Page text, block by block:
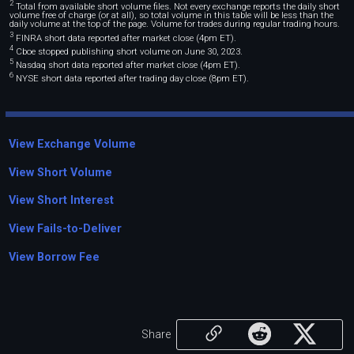
2Total from available short volume files. Not every exchange reports the daily short
volume free of charge (or at all), so total volume in this table will be less than the
daily volume at the top of the page. Volume for trades during regular trading hours.
3FINRA short data reported after market close (4pm ET).
4Cboe stopped publishing short volume on June 30, 2023.
5Nasdaq short data reported after market close (4pm ET).
6NYSE short data reported after trading day close (8pm ET).
View Exchange Volume
View Short Volume
View Short Interest
View Fails-to-Deliver
View Borrow Fee
Share